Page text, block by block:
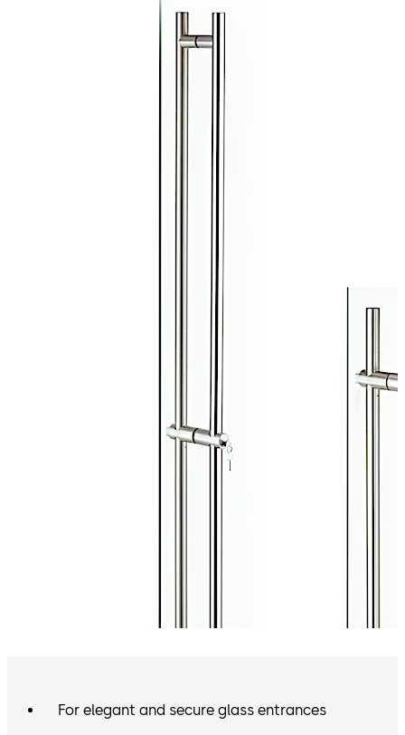
highest quality Grade 316L stainless steel, perfect for
the toughest interior or exterior environments. Four
lengths are available: 49", 60", 72", and 84". TG 138
available with matching non-locking version.
For elegant and secure glass entrances